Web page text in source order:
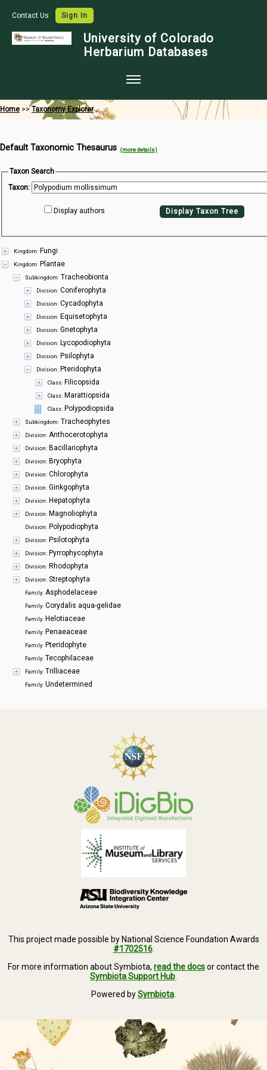
Contact Us Sign In
University of Colorado
Herbarium Databases
Map Search
Species Checklists
Images
Crowdsource
Digitization
Home >>Taxonomy Explorer
Default Taxonomic Thesaurus (more details)
Taxon Search
Taxon:
Display Taxon Tree
Display authors
Kingdom: Fungi
Kingdom: Plantae
Subkingdom: Tracheobionta
Division: Coniferophyta
Division: Cycadophyta
Division: Equisetophyta
Division: Gnetophyta
Division: Lycopodiophyta
Division: Psilophyta
Division: Pteridophyta
Class: Filicopsida
Class: Marattiopsida
Class: Polypodiopsida
Subkingdom: Tracheophytes
Division: Anthocerotophyta
Division: Bacillariophyta
Division: Bryophyta
Division: Chlorophyta
Division: Ginkgophyta
Division: Hepatophyta
Division: Magnoliophyta
Division: Polypodiophyta
Division: Psilotophyta
Division: Pyrrophycophyta
Division: Rhodophyta
Division: Streptophyta
Family: Asphodelaceae
Family: Corydalis aqua-gelidae
Family: Helotiaceae
Family: Penaeaceae
Family: Pteridophyte
Family: Tecophilaceae
Family: Trilliaceae
Family: Undetermined
This project made possible by National Science Foundation Awards
#1702516.
For more information about Symbiota, read the docsor contact the
Symbiota Support Hub.
Powered bySymbiota.